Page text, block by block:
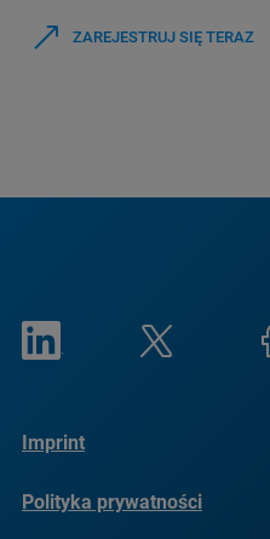
ZAREJESTRUJ SIĘ TERAZ
Imprint
Polityka prywatności